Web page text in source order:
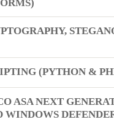
(PYTHON &
ASA NEXT
WINDOWS
a
journey with
meets